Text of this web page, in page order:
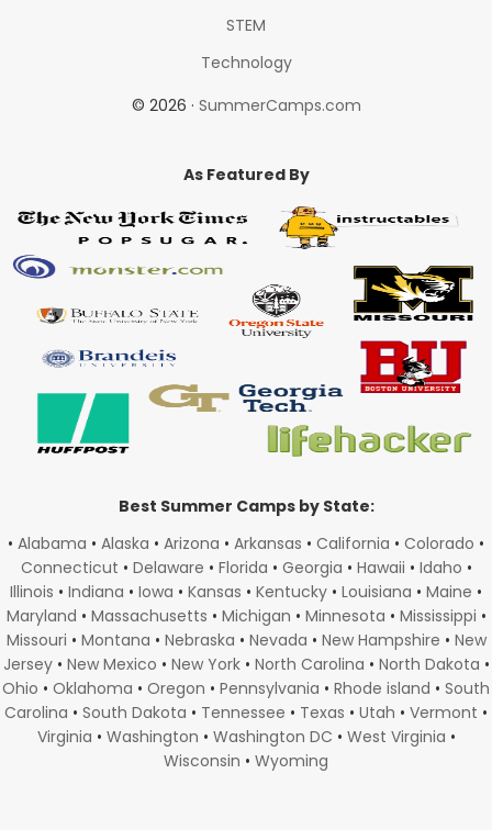
STEM
Technology
© 2026 · SummerCamps.com
As Featured By
Best Summer Camps by State:
• Alabama • Alaska • Arizona • Arkansas • California • Colorado •
Connecticut • Delaware • Florida • Georgia • Hawaii • Idaho •
Illinois • Indiana • Iowa • Kansas • Kentucky • Louisiana • Maine •
Maryland • Massachusetts • Michigan • Minnesota • Mississippi •
Missouri • Montana • Nebraska • Nevada • New Hampshire • New
Jersey• New Mexico • New York• North Carolina • North Dakota •
Ohio • Oklahoma • Oregon • Pennsylvania • Rhode island • South
Carolina • South Dakota • Tennessee • Texas • Utah • Vermont •
Virginia • Washington • Washington DC • West Virginia •
Wisconsin • Wyoming